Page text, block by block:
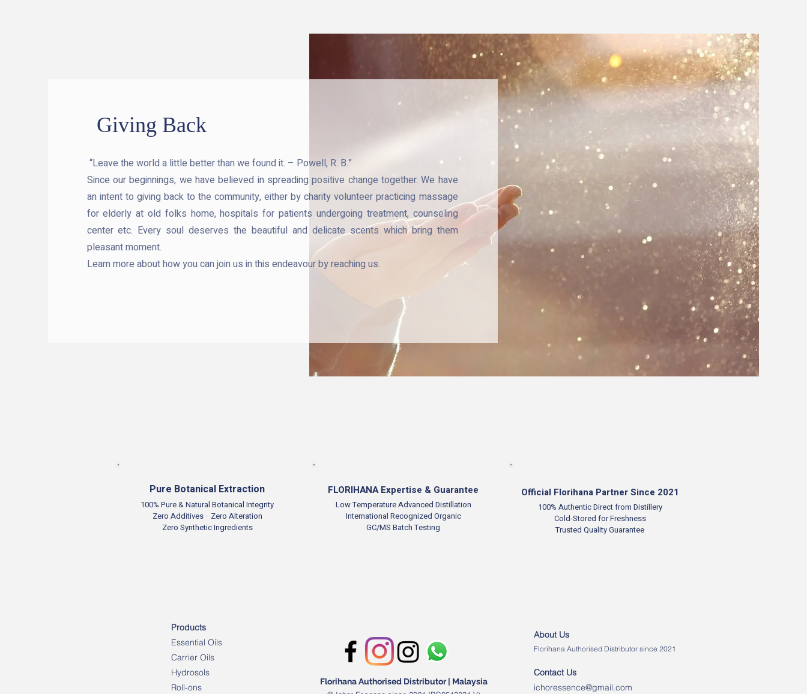
Giving Back
“Leave the world a little better than we found it. – Powell, R. B.”
Since our beginnings, we have believed in spreading positive change together. We have
an intent to giving back to the community, either by charity volunteer practicing massage
for elderly at old folks home, hospitals for patients undergoing treatment, counseling
center etc. Every soul deserves the beautiful and delicate scents which bring them
pleasant moment.
Learn more about how you can join us in this endeavour by reaching us.
Pure Botanical Extraction
100% Pure & Natural Botanical Integrity
Zero Additives · Zero Alteration
Zero Synthetic Ingredients
FLORIHANA Expertise & Guarantee
Low Temperature Advanced Distillation
International Recognized Organic
GC/MS Batch Testing
Official Florihana Partner Since 2021
100% AuthenticDirect from Distillery
Cold-Stored for Freshness
Trusted Quality Guarantee
Products
Essential Oils
Carrier Oils
Hydrosols
Roll-ons
Florihana Authorised Distributor | Malaysia
About Us
Florihana Authorised Distributor since 2021
Contact Us
ichoressence@gmail.com